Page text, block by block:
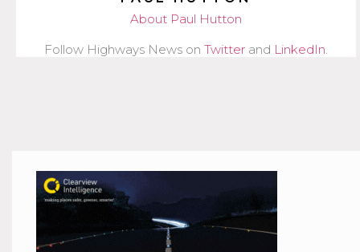
About Paul Hutton
Follow Highways News on Twitter and LinkedIn